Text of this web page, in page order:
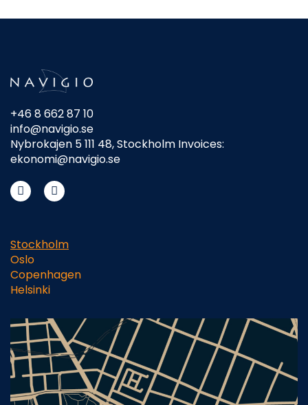
+46 8 662 87 10
info@navigio.se
Nybrokajen 5 111 48, Stockholm Invoices:
ekonomi@navigio.se
Stockholm
Oslo
Copenhagen
Helsinki